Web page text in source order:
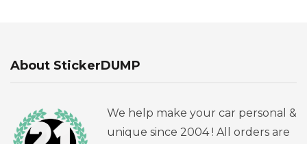
About StickerDUMP
We help make your car personal &
unique since 2004 ! All orders are